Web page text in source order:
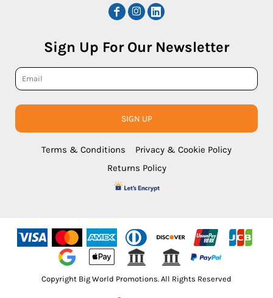
Sign Up For Our Newsletter
SIGN UP
Terms & Conditions
Privacy & Cookie Policy
Returns Policy
Copyright Big World Promotions. All Rights Reserved